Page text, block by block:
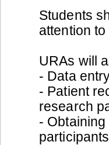
Students
attention to
URAs will
- Data
- Patient
research
-
participants